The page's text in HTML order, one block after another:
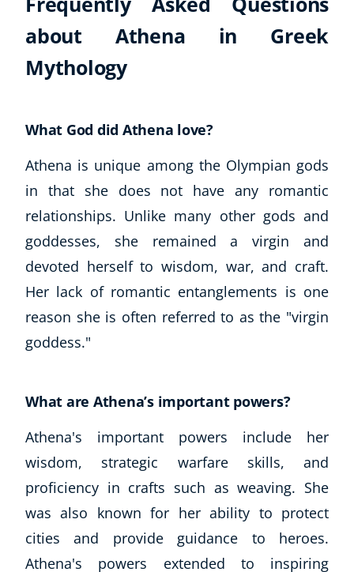
about Athena in Greek
Mythology
What God did Athena love?
Athena is unique among the Olympian gods
in that she does not have any romantic
relationships. Unlike many other gods and
goddesses, she remained a virgin and
devoted herself to wisdom, war, and craft.
Her lack of romantic entanglements is one
reason she is often referred to as the "virgin
goddess."
What are Athena’s important powers?
Athena's important powers include her
wisdom, strategic warfare skills, and
proficiency in crafts such as weaving. She
was also known for her ability to protect
cities and provide guidance to heroes.
Athena's powers extended to inspiring